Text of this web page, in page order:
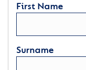
First Name
Surname